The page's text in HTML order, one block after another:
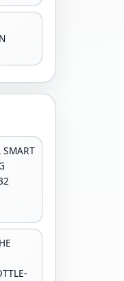
SMART